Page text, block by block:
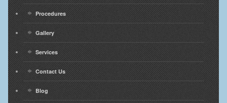
Procedures
Gallery
Services
Contact Us
Blog